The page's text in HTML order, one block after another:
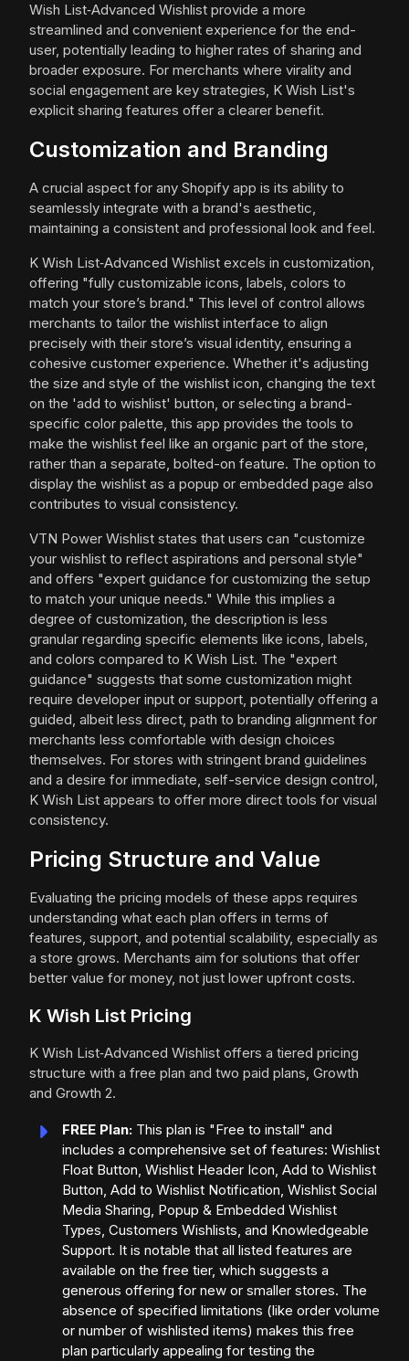
Wish List‑Advanced Wishlist provide a more
streamlined and convenient experience for the end-
user, potentially leading to higher rates of sharing and
broader exposure. For merchants where virality and
social engagement are key strategies, K Wish List's
explicit sharing features offer a clearer benefit.
Customization and Branding
A crucial aspect for any Shopify app is its ability to
seamlessly integrate with a brand's aesthetic,
maintaining a consistent and professional look and feel.
K Wish List‑Advanced Wishlist excels in customization,
offering "fully customizable icons, labels, colors to
match your store’s brand." This level of control allows
merchants to tailor the wishlist interface to align
precisely with their store’s visual identity, ensuring a
cohesive customer experience. Whether it's adjusting
the size and style of the wishlist icon, changing the text
on the 'add to wishlist' button, or selecting a brand-
specific color palette, this app provides the tools to
make the wishlist feel like an organic part of the store,
rather than a separate, bolted-on feature. The option to
display the wishlist as a popup or embedded page also
contributes to visual consistency.
VTN Power Wishlist states that users can "customize
your wishlist to reflect aspirations and personal style"
and offers "expert guidance for customizing the setup
to match your unique needs." While this implies a
degree of customization, the description is less
granular regarding specific elements like icons, labels,
and colors compared to K Wish List. The "expert
guidance" suggests that some customization might
require developer input or support, potentially offering a
guided, albeit less direct, path to branding alignment for
merchants less comfortable with design choices
themselves. For stores with stringent brand guidelines
and a desire for immediate, self-service design control,
K Wish List appears to offer more direct tools for visual
consistency.
Pricing Structure and Value
Evaluating the pricing models of these apps requires
understanding what each plan offers in terms of
features, support, and potential scalability, especially as
a store grows. Merchants aim for solutions that offer
better value for money, not just lower upfront costs.
K Wish List Pricing
K Wish List‑Advanced Wishlist offers a tiered pricing
structure with a free plan and two paid plans, Growth
and Growth 2.
FREE Plan: This plan is "Free to install" and
includes a comprehensive set of features: Wishlist
Float Button, Wishlist Header Icon, Add to Wishlist
Button, Add to Wishlist Notification, Wishlist Social
Media Sharing, Popup & Embedded Wishlist
Types, Customers Wishlists, and Knowledgeable
Support. It is notable that all listed features are
available on the free tier, which suggests a
generous offering for new or smaller stores. The
absence of specified limitations (like order volume
or number of wishlisted items) makes this free
plan particularly appealing for testing the